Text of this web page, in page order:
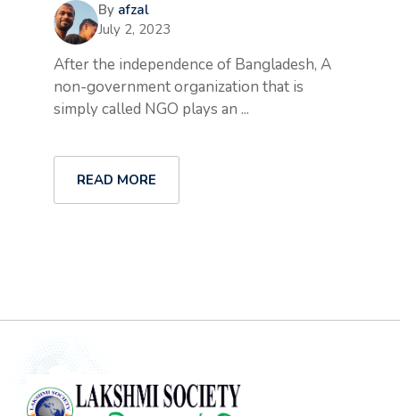
By afzal
July 2, 2023
After the independence of Bangladesh, A
non-government organization that is
simply called NGO plays an ...
READ MORE